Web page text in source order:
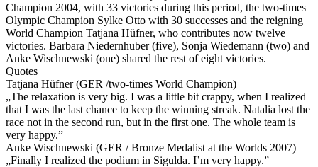
Champion 2004, with 33 victories during this period, the two-times
Olympic Champion Sylke Otto with 30 successes and the reigning
World Champion Tatjana Hüfner, who contributes now twelve
victories. Barbara Niedernhuber (five), Sonja Wiedemann (two) and
Anke Wischnewski (one) shared the rest of eight victories.
Quotes
Tatjana Hüfner (GER /two-times World Champion)
„The relaxation is very big. I was a little bit crappy, when I realized
that I was the last chance to keep the winning streak. Natalia lost the
race not in the second run, but in the first one. The whole team is
very happy.”
Anke Wischnewski (GER / Bronze Medalist at the Worlds 2007)
„Finally I realized the podium in Sigulda. I’m very happy.”